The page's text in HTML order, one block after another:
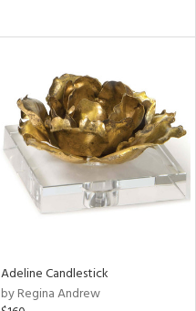
Adeline Candlestick
by Regina Andrew